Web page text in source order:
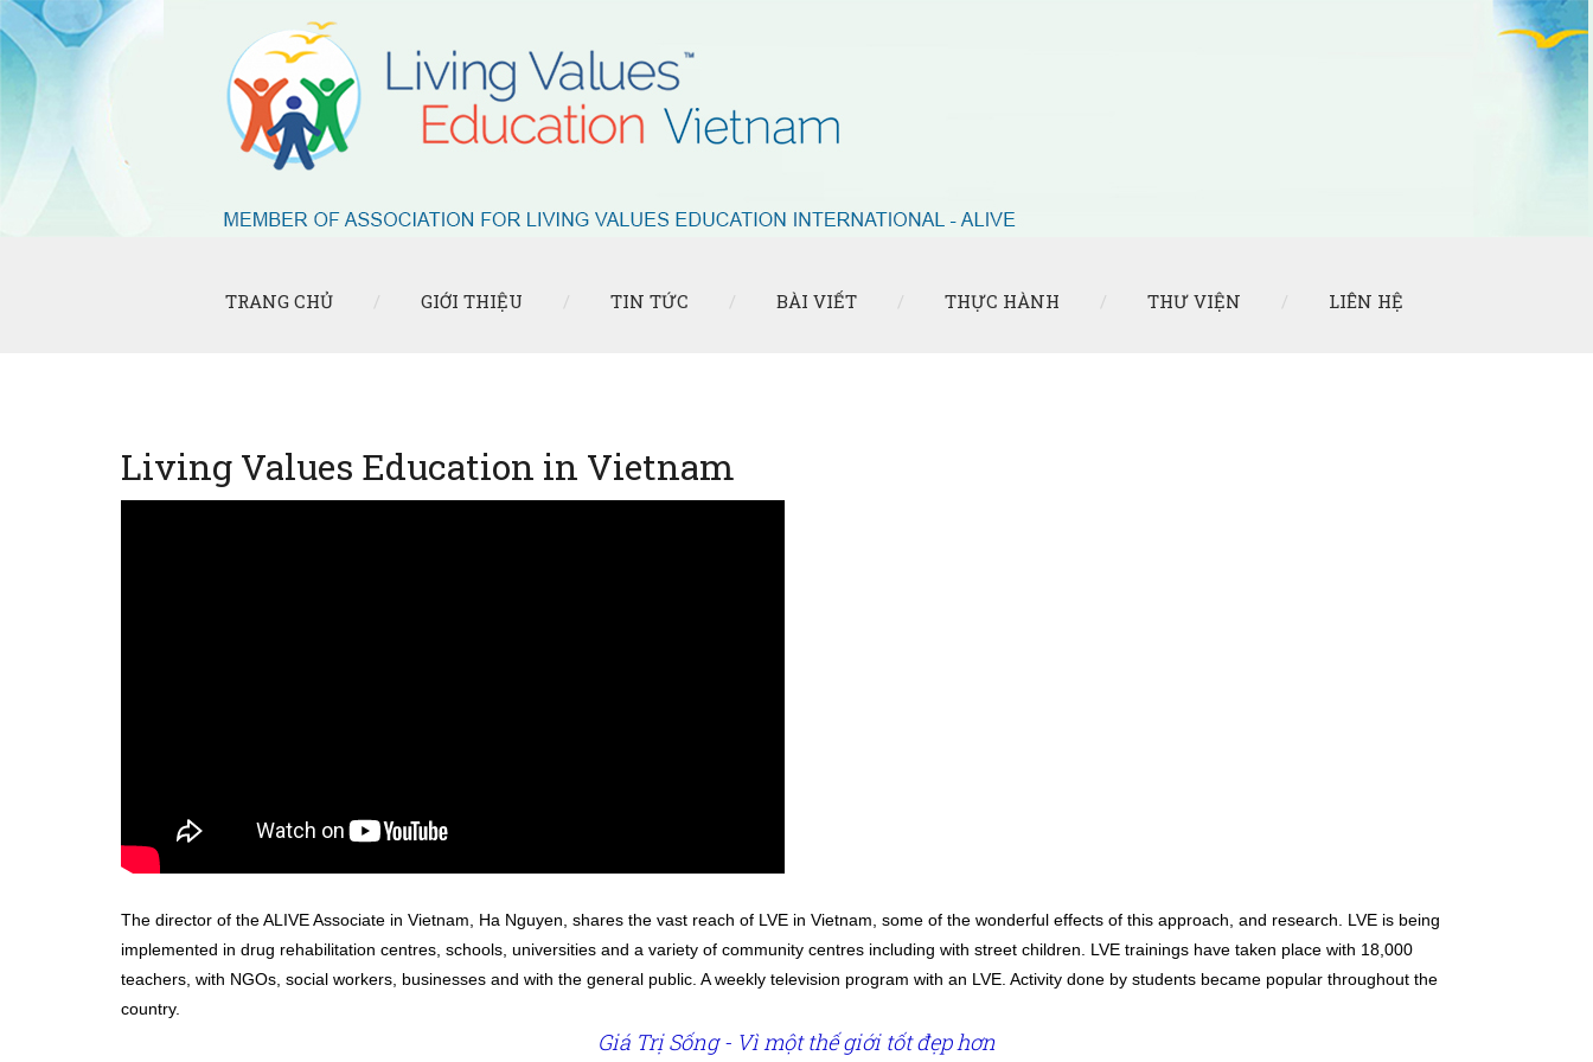
TRANG CHỦ GIỚI THIỆU TIN TỨC BÀI VIẾT THỰC HÀNH THƯ VIỆN LIÊN HỆ
Living Values Education in Vietnam
The director of the ALIVE Associate in Vietnam, Ha Nguyen, shares the vast reach of LVE in Vietnam, some of the wonderful effects of this approach, and research. LVE is being
implemented in drug rehabilitation centres, schools, universities and a variety of community centres including with street children. LVE trainings have taken place with 18,000
teachers, with NGOs, social workers, businesses and with the general public. A weekly television program with an LVE. Activity done by students became popular throughout the
country.
Giá Trị Sống - Vì một thế giới tốt đẹp hơn